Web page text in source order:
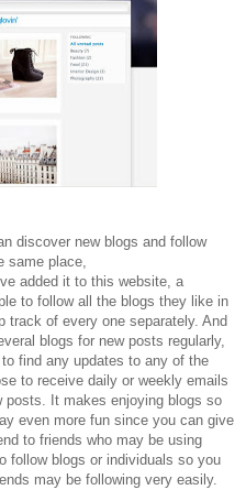
discover new blogs and follow
same place,
added it to this website, a
to follow all the blogs they like in
track of every one separately. And
blogs for new posts regularly,
find any updates to any of the
to receive daily or weekly emails
posts. It makes enjoying blogs so
even more fun since you can give
to friends who may be using
follow blogs or individuals so you
may be following very easily.